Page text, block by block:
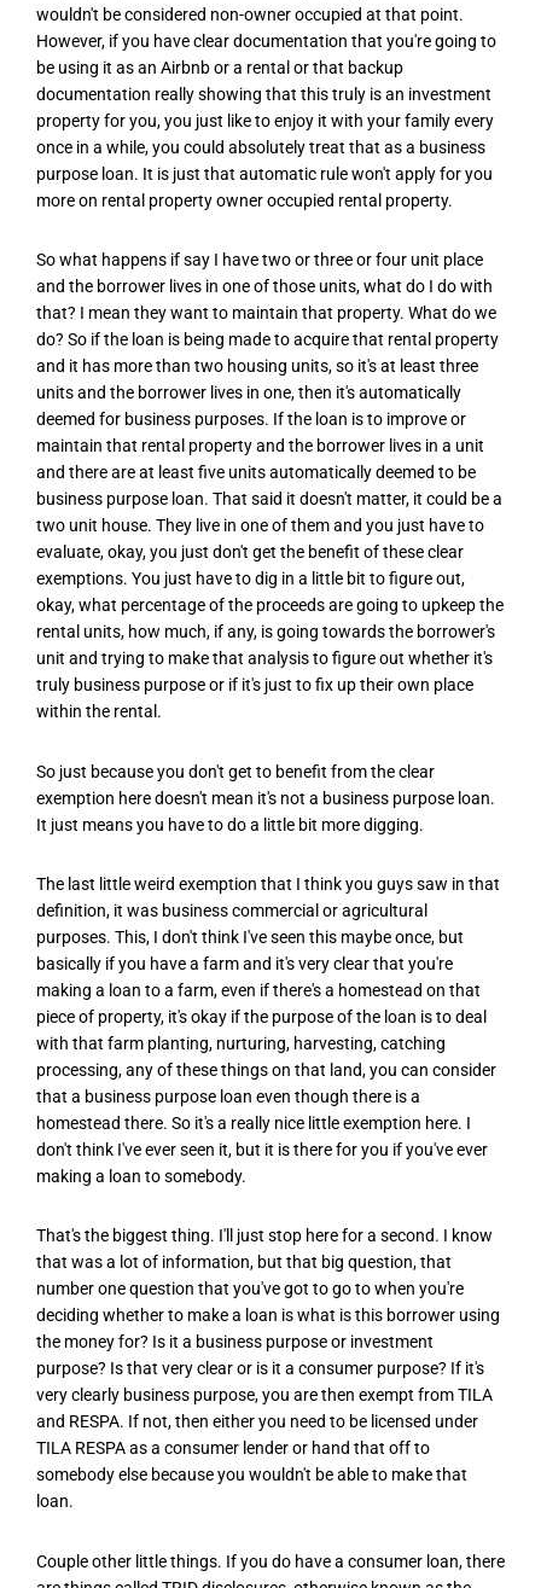
wouldn't be considered non-owner occupied at that point.
However, if you have clear documentation that you're going to
be using it as an Airbnb or a rental or that backup
documentation really showing that this truly is an investment
property for you, you just like to enjoy it with your family every
once in a while, you could absolutely treat that as a business
purpose loan. It is just that automatic rule won't apply for you
more on rental property owner occupied rental property.
So what happens if say I have two or three or four unit place
and the borrower lives in one of those units, what do I do with
that? I mean they want to maintain that property. What do we
do? So if the loan is being made to acquire that rental property
and it has more than two housing units, so it's at least three
units and the borrower lives in one, then it's automatically
deemed for business purposes. If the loan is to improve or
maintain that rental property and the borrower lives in a unit
and there are at least five units automatically deemed to be
business purpose loan. That said it doesn't matter, it could be a
two unit house. They live in one of them and you just have to
evaluate, okay, you just don't get the benefit of these clear
exemptions. You just have to dig in a little bit to figure out,
okay, what percentage of the proceeds are going to upkeep the
rental units, how much, if any, is going towards the borrower's
unit and trying to make that analysis to figure out whether it's
truly business purpose or if it's just to fix up their own place
within the rental.
So just because you don't get to benefit from the clear
exemption here doesn't mean it's not a business purpose loan.
It just means you have to do a little bit more digging.
The last little weird exemption that I think you guys saw in that
definition, it was business commercial or agricultural
purposes. This, I don't think I've seen this maybe once, but
basically if you have a farm and it's very clear that you're
making a loan to a farm, even if there's a homestead on that
piece of property, it's okay if the purpose of the loan is to deal
with that farm planting, nurturing, harvesting, catching
processing, any of these things on that land, you can consider
that a business purpose loan even though there is a
homestead there. So it's a really nice little exemption here. I
don't think I've ever seen it, but it is there for you if you've ever
making a loan to somebody.
That's the biggest thing. I'll just stop here for a second. I know
that was a lot of information, but that big question, that
number one question that you've got to go to when you're
deciding whether to make a loan is what is this borrower using
the money for? Is it a business purpose or investment
purpose? Is that very clear or is it a consumer purpose? If it's
very clearly business purpose, you are then exempt from TILA
and RESPA. If not, then either you need to be licensed under
TILA RESPA as a consumer lender or hand that off to
somebody else because you wouldn't be able to make that
loan.
Couple other little things. If you do have a consumer loan, there